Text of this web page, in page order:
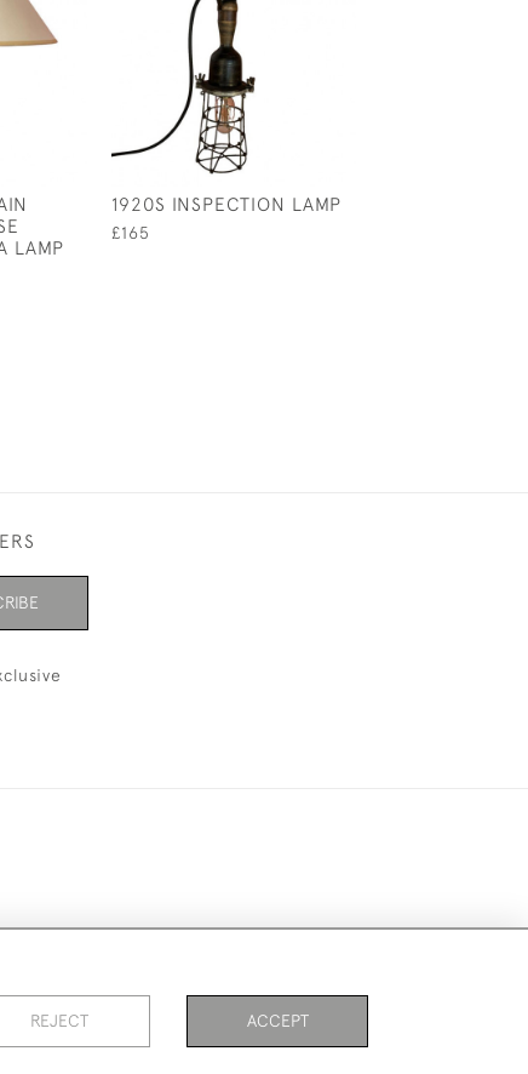
LAMP
1920S INSPECTION LAMP
£165
REJECT ACCEPT